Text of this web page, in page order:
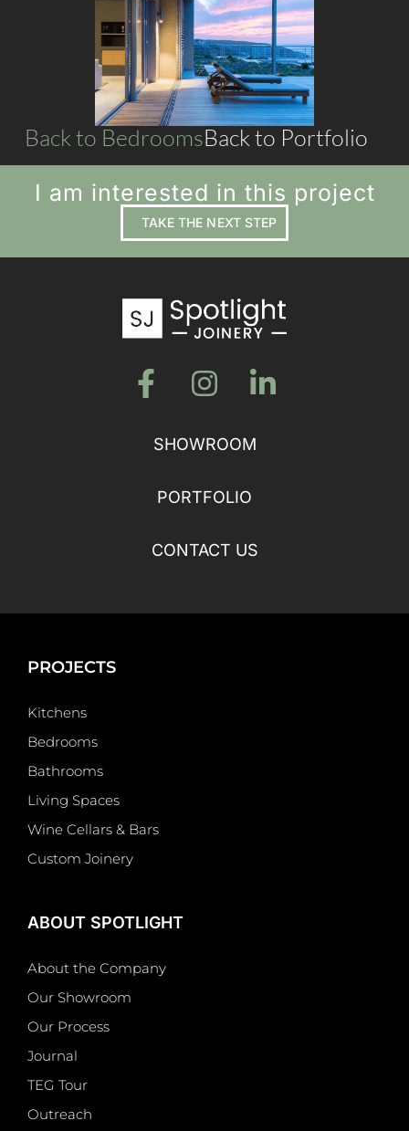
LIVING SPACES
Back to BedroomsBack to Portfolio
I am interested in this project
TAKE THE NEXT STEP
SHOWROOM
PORTFOLIO
CONTACT US
PROJECTS
Kitchens
Bedrooms
Bathrooms
Living Spaces
Wine Cellars & Bars
Custom Joinery
ABOUT SPOTLIGHT
About the Company
Our Showroom
Our Process
Journal
TEG Tour
Outreach